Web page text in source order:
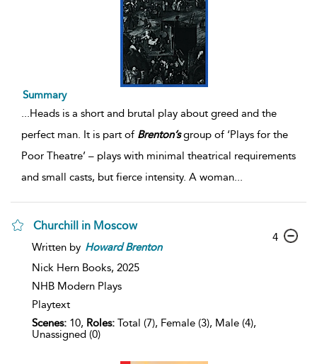
Summary
...Heads is a short and brutal play about greed and the
perfect man. It is part of Brenton’sgroup of ‘Plays for the
Poor Theatre’ – plays with minimal theatrical requirements
and small casts, but fierce intensity. A woman...
Churchill in Moscow
Written by Howard Brenton
Nick Hern Books, 2025
NHB Modern Plays
Playtext
Scenes: 10, Roles: Total (7), Female (3), Male (4),
Unassigned (0)
4